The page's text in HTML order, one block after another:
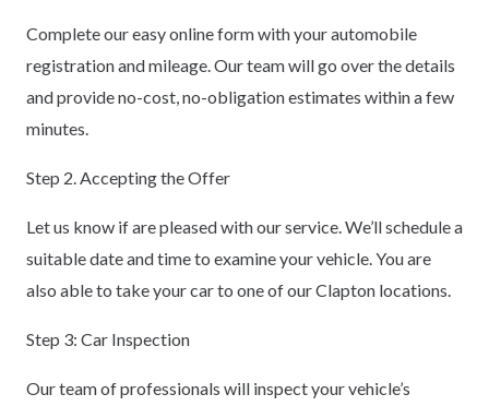
Complete our easy online form with your automobile
registration and mileage. Our team will go over the details
and provide no-cost, no-obligation estimates within a few
minutes.
Step 2. Accepting the Offer
Let us know if are pleased with our service. We’ll schedule a
suitable date and time to examine your vehicle. You are
also able to take your car to one of our Clapton locations.
Step 3: Car Inspection
Our team of professionals will inspect your vehicle’s